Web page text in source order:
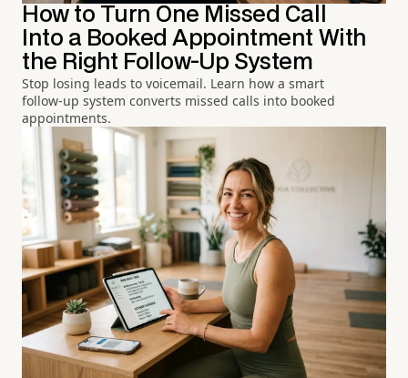
How to Turn One Missed Call
Into a Booked Appointment With
the Right Follow-Up System
Stop losing leads to voicemail. Learn how a smart
follow-up system converts missed calls into booked
appointments.